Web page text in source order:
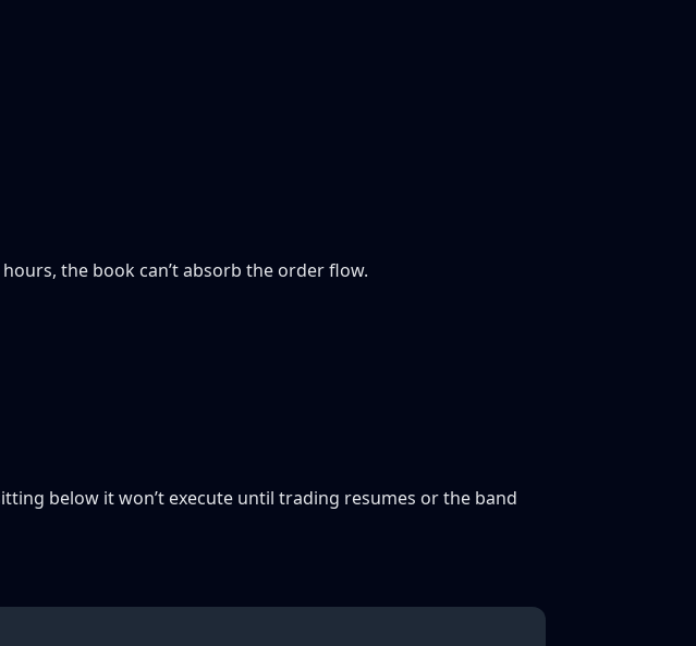
the book can’t absorb the order flow.
below it won’t execute until trading resumes or the band